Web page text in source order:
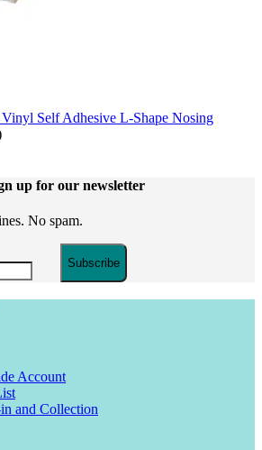
Self Adhesive L-Shape Nosing
up for our newsletter
No spam.
Subscribe
Account
and Collection